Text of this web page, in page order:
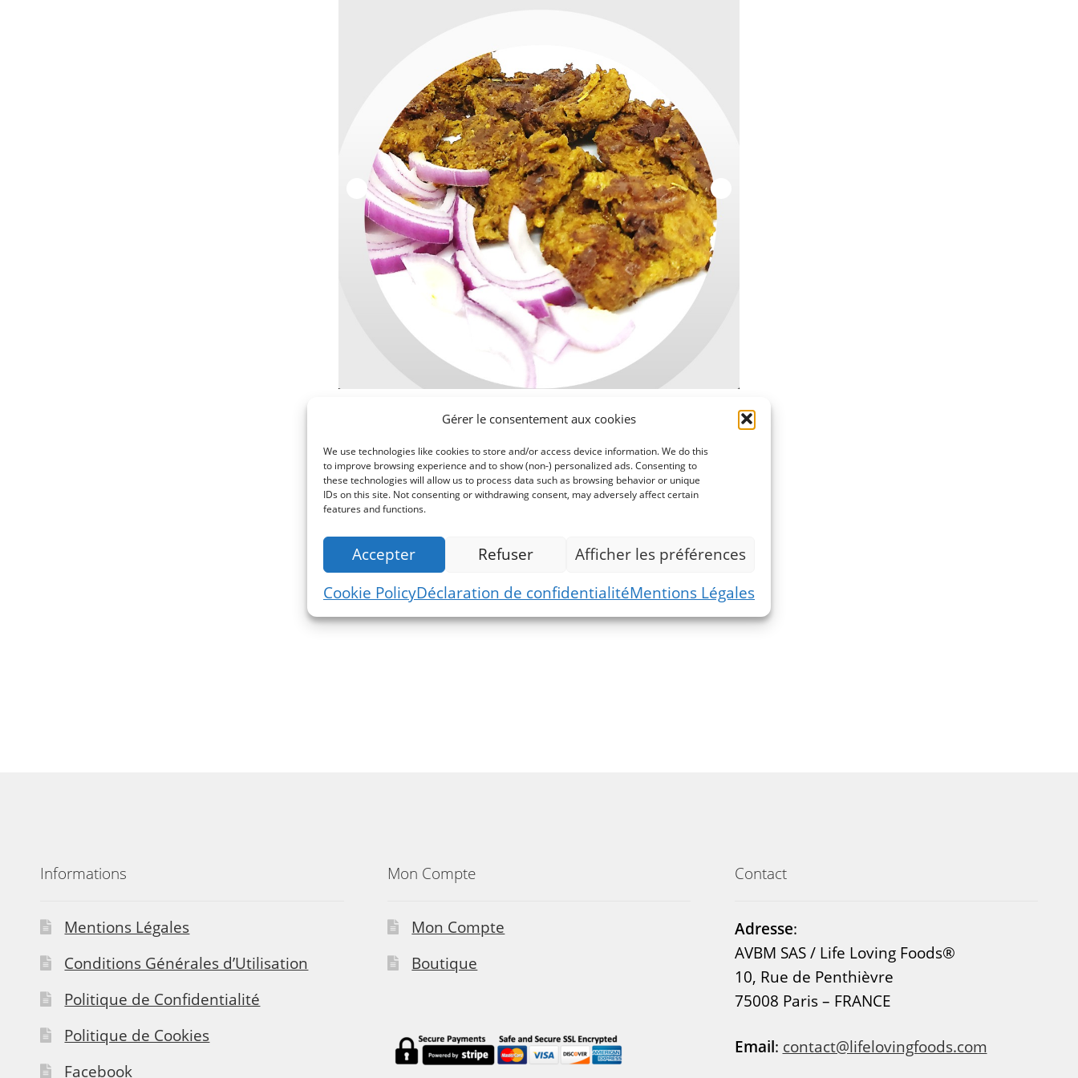
Gérer le consentement aux cookies
We use technologies like cookies to store and/or access device information. We do this
to improve browsing experience and to show (non-) personalized ads. Consenting to
these technologies will allow us to process data such as browsing behavior or unique
IDs on this site. Not consenting or withdrawing consent, may adversely affect certain
features and functions.
Accepter Refuser
Afficher les préférences
Cookie PolicyDéclaration de confidentialitéMentions Légales
Commande
Informations
Mentions Légales
Conditions Générales d’Utilisation
Politique de Confidentialité
Politique de Cookies
Facebook
Mon Compte
Mon Compte
Boutique
Contact
Adresse:
AVBM SAS / Life Loving Foods®
10, Rue de Penthièvre
75008 Paris – FRANCE
Email: contact@lifelovingfoods.com